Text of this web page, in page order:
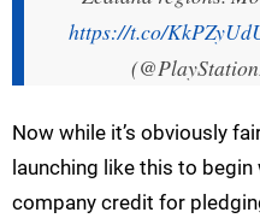
https://t.co/
Now while it’s obviously
launching like this to
company credit for